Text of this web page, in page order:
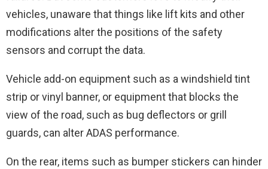
vehicles, unaware that things like lift kits and other
modifications alter the positions of the safety
sensors and corrupt the data.
Vehicle add-on equipment such as a windshield tint
strip or vinyl banner, or equipment that blocks the
view of the road, such as bug deflectors or grill
guards, can alter ADAS performance.
On the rear, items such as bumper stickers can hinder